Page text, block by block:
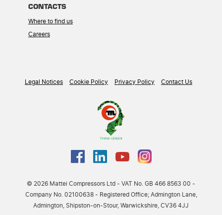
CONTACTS
Where to find us
Careers
Legal Notices Cookie Policy Privacy Policy Contact Us
© 2026 Mattei Compressors Ltd - VAT No. GB 466 8563 00 -
Company No. 02100638 - Registered Office; Admington Lane,
Admington, Shipston-on-Stour, Warwickshire, CV36 4JJ